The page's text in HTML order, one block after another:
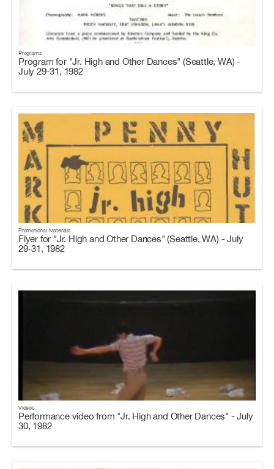
Programs
Program for "Jr. High and Other Dances" (Seattle, WA) -
July 29-31, 1982
Promotional Materials
Flyer for "Jr. High and Other Dances" (Seattle, WA) - July
29-31, 1982
Videos
Performance video from "Jr. High and Other Dances" - July
30, 1982